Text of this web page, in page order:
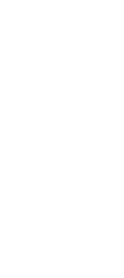
5th Group of
NTT
has obtained ISO/